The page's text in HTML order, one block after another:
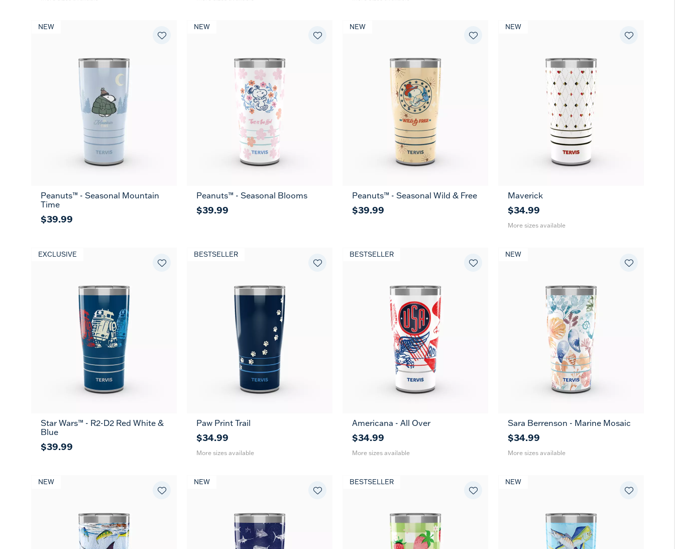
NEW
Peanuts™ - Seasonal Mountain
Time
$39.99
NEW
Peanuts™ - Seasonal Blooms
$39.99
NEW
Peanuts™ - Seasonal Wild & Free
$39.99
NEW
20 30
Maverick
$34.99
More sizes available
EXCLUSIVE
Star Wars™ - R2-D2 Red White &
Blue
$39.99
BESTSELLER
20 30
Paw Print Trail
$34.99
More sizes available
BESTSELLER
20 30
Americana - All Over
$34.99
More sizes available
NEW
20 30
Sara Berrenson - Marine Mosaic
$34.99
More sizes available
NEW NEW BESTSELLER NEW